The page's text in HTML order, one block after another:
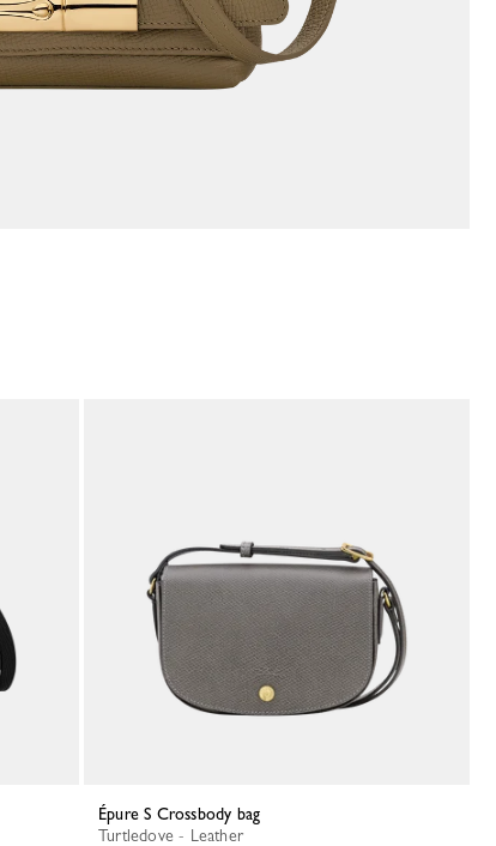
Épure S Crossbody bag
Turtledove - Leather